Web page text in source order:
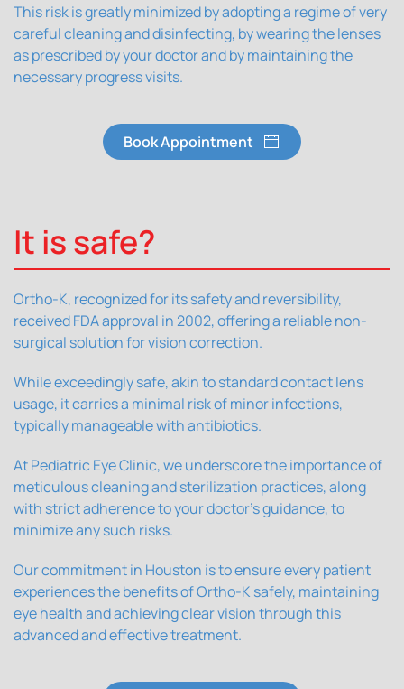
This risk is greatly minimized by adopting a regime of very
careful cleaning and disinfecting, by wearing the lenses
as prescribed by your doctor and by maintaining the
necessary progress visits.
Book Appointment
It is safe?
Ortho-K, recognized for its safety and reversibility,
received FDA approval in 2002, offering a reliable non-
surgical solution for vision correction.
While exceedingly safe, akin to standard contact lens
usage, it carries a minimal risk of minor infections,
typically manageable with antibiotics.
At Pediatric Eye Clinic, we underscore the importance of
meticulous cleaning and sterilization practices, along
with strict adherence to your doctor's guidance, to
minimize any such risks.
Our commitment in Houston is to ensure every patient
experiences the benefits of Ortho-K safely, maintaining
eye health and achieving clear vision through this
advanced and effective treatment.